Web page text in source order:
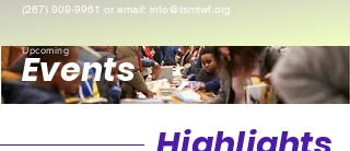
(267) 909-9961 or email: info@tsmtwf.org
Upcoming
Events